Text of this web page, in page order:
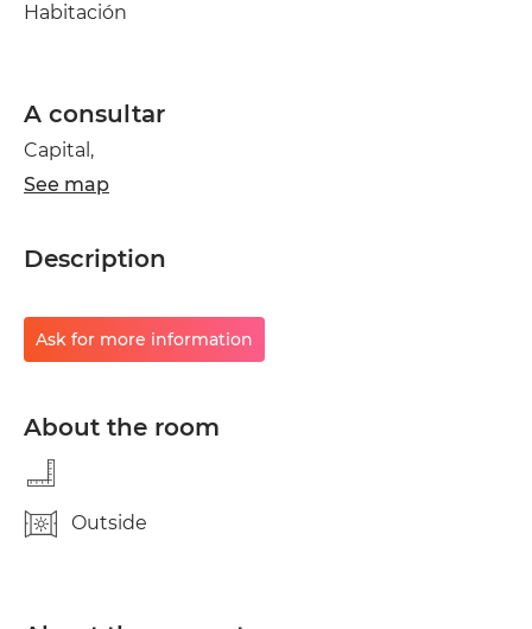
Habitación
A consultar
Capital,
See map
Description
Ask for more information
About the room
Outside